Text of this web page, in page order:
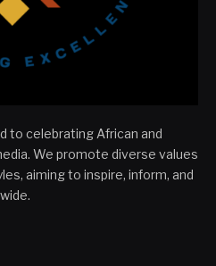
to celebrating African and
We promote diverse values
aiming to inspire, inform, and